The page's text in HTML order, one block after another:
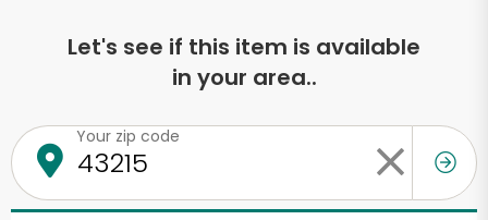
Let's see if this item is available
in your area..
Your zip code